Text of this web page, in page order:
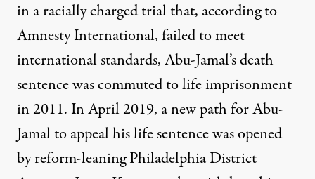
in a racially charged trial that, according to
Amnesty International, failed to meet
international standards, Abu-Jamal’s death
sentence was commuted to life imprisonment
in 2011. In April 2019, a new path for Abu-
Jamal to appeal his life sentence was opened
by reform-leaning Philadelphia District